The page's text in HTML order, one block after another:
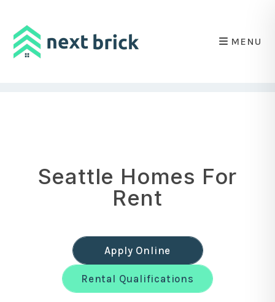
MENU
Seattle Homes For
Rent
Apply Online
Rental Qualifications